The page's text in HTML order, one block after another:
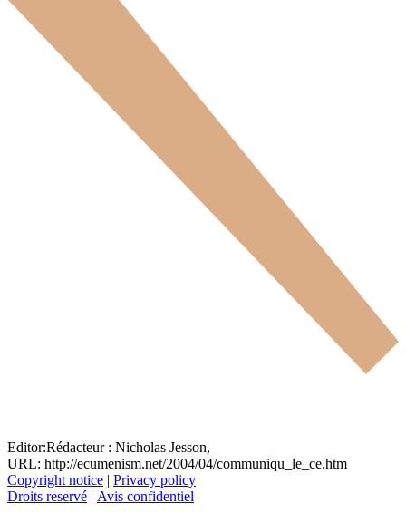
Editor:Rédacteur : Nicholas Jesson,
URL: http://ecumenism.net/2004/04/communiqu_le_ce.htm
Copyright notice | Privacy policy
Droits reservé | Avis confidentiel